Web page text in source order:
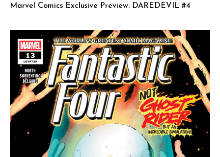
Marvel Comics Exclusive Preview: DAREDEVIL #4